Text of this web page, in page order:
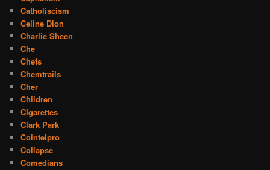
Catholiscism
Celine Dion
Charlie Sheen
Che
Chefs
Chemtrails
Cher
Children
CIgarettes
Clark Park
Cointelpro
Collapse
Comedians